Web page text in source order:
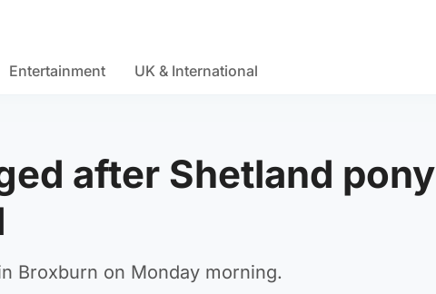
Entertainment UK & International
after Shetland pony
Broxburn on Monday morning.